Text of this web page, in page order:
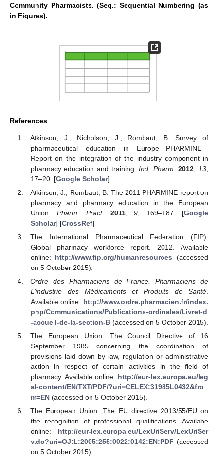
Community Pharmacists. (Seq.: Sequential Numbering (as
in Figures).
References
Atkinson, J.; Nicholson, J.; Rombaut, B. Survey of
pharmaceutical education in Europe—PHARMINE—
Report on the integration of the industry component in
pharmacy education and training.Ind. Pharm. 2012 13
17–20. [Google Scholar]
Atkinson, J.; Rombaut, B. The 2011 PHARMINE report on
pharmacy and pharmacy education in the European
Union.Pharm. Pract. 2011,9 , 169–187. [Google
Scholar] [CrossRef]
The International Pharmaceutical Federation (FIP).
Global pharmacy workforce report. 2012. Available
online: http://www.fip.org/humanresources (accessed
on 5 October 2015).
Ordre des Pharmaciens de France. Pharmaciens de
L’industrie des Médicaments et Produits de Santé
Available online: http://www.ordre.pharmacien.fr/index.
php/Communications/Publications-ordinales/Livret-d
-accueil-de-la-section-B(accessed on 5 October 2015).
The European Union. The Council Directive of 16
September 1985 concerning the coordination of
provisions laid down by law, regulation or administrative
action in respect of certain activities in the field of
pharmacy. Available online: http://eur-lex.europa.eu/leg
al-content/EN/TXT/PDF/?uri=CELEX:31985L0432&fro
m=EN(accessed on 5 October 2015).
The European Union. The EU directive 2013/55/EU on
the recognition of professional qualifications. Availabe
online: http://eur-lex.europa.eu/LexUriServ/LexUriSer
v.do?uri=OJ:L:2005:255:0022:0142:EN:PDF (accessed
on 5 October 2015).